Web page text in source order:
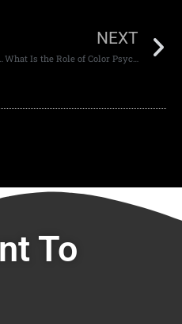
NEXT
What Is the Role of Color Psychology in Web Design?
To